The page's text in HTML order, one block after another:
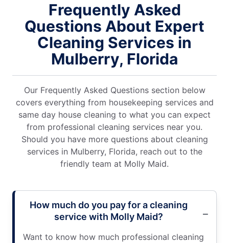
Frequently Asked
Questions About Expert
Cleaning Services in
Mulberry, Florida
Our Frequently Asked Questions section below
covers everything from housekeeping services and
same day house cleaning to what you can expect
from professional cleaning services near you.
Should you have more questions about cleaning
services in Mulberry, Florida, reach out to the
friendly team at Molly Maid.
How much do you pay for a cleaning
service with Molly Maid?
Want to know how much professional cleaning